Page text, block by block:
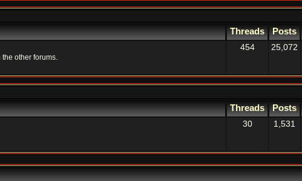
Threads Posts
other forums.
454 25,072
Threads Posts
30 1,531